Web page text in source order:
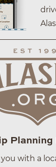
Planning
with a